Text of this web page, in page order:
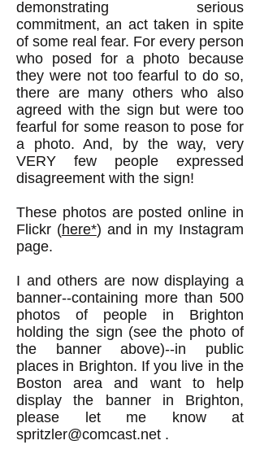
demonstrating serious
commitment, an act taken in spite
of some real fear. For every person
who posed for a photo because
they were not too fearful to do so,
there are many others who also
agreed with the sign but were too
fearful for some reason to pose for
a photo. And, by the way, very
VERY few people expressed
disagreement with the sign!
These photos are posted online in
Flickr (here*) and in my Instagram
page.
I and others are now displaying a
banner--containing more than 500
photos of people in Brighton
holding the sign (see the photo of
the banner above)--in public
places in Brighton. If you live in the
Boston area and want to help
display the banner in Brighton,
please let me know at
spritzler@comcast.net .